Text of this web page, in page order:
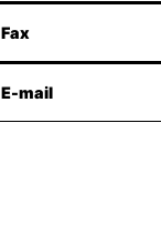
Fax
E-mail